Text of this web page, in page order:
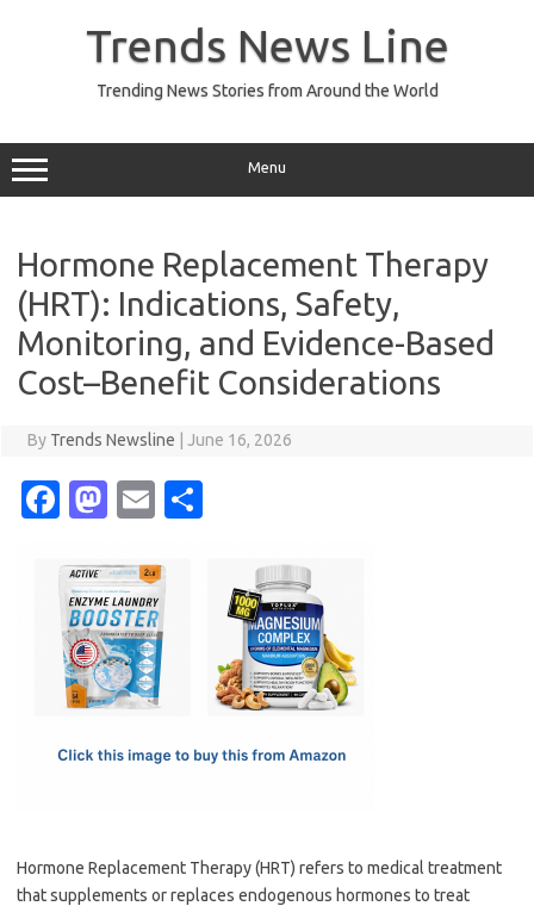
Trends News Line
Trending News Stories from Around the World
Menu
Hormone Replacement Therapy
(HRT): Indications, Safety,
Monitoring, and Evidence-Based
Cost–Benefit Considerations
By Trends Newsline June 16, 2026
Fa
e
b
o
o
M
t
o
d
o
E
ail
Hormone Replacement Therapy (HRT) refers to medical treatment
that supplements or replaces endogenous hormones to treat